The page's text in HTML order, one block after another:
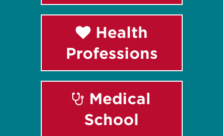
Health
Professions
Medical
School